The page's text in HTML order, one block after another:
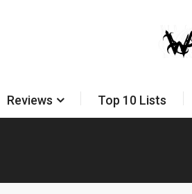
Reviews Top 10 Lists